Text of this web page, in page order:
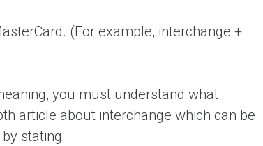
(For example, interchange +
you must understand what
article about interchange which can be
stating: